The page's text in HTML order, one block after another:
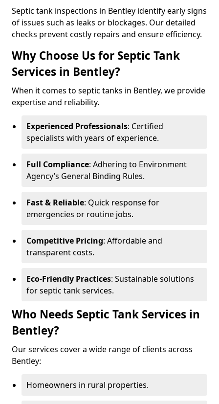
Septic tank inspections in Bentley identify early signs
of issues such as leaks or blockages. Our detailed
checks prevent costly repairs and ensure efficiency.
Why Choose Us for Septic Tank
Services in Bentley?
When it comes to septic tanks in Bentley, we provide
expertise and reliability.
Experienced Professionals: Certified
specialists with years of experience.
Full Compliance: Adhering to Environment
Agency’s General Binding Rules.
Fast & Reliable: Quick response for
emergencies or routine jobs.
Competitive Pricing: Affordable and
transparent costs.
Eco-Friendly Practices: Sustainable solutions
for septic tank services.
Who Needs Septic Tank Services in
Bentley?
Our services cover a wide range of clients across
Bentley:
Homeowners in rural properties.